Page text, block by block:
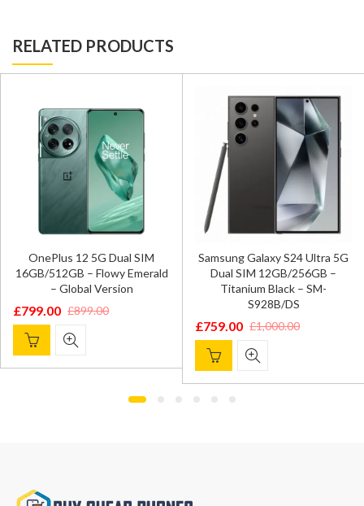
RELATED PRODUCTS
OnePlus 12 5G Dual SIM
16GB/512GB – Flowy Emerald
– Global Version
£899.00
Original
price
was:
£799.00
Current
price
is:
Samsung Galaxy S24 Ultra 5G
Dual SIM 12GB/256GB –
Titanium Black – SM-
S928B/DS
£1,000.00
Original
price
was:
£759.00
Current
price
is: